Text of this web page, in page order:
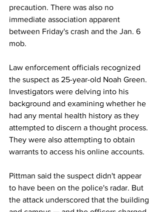
precaution. There was also no
immediate association apparent
between Friday's crash and the Jan. 6
mob.
Law enforcement officials recognized
the suspect as 25-year-old Noah Green.
Investigators were delving into his
background and examining whether he
had any mental health history as they
attempted to discern a thought process.
They were also attempting to obtain
warrants to access his online accounts.
Pittman said the suspect didn't appear
to have been on the police's radar. But
the attack underscored that the building